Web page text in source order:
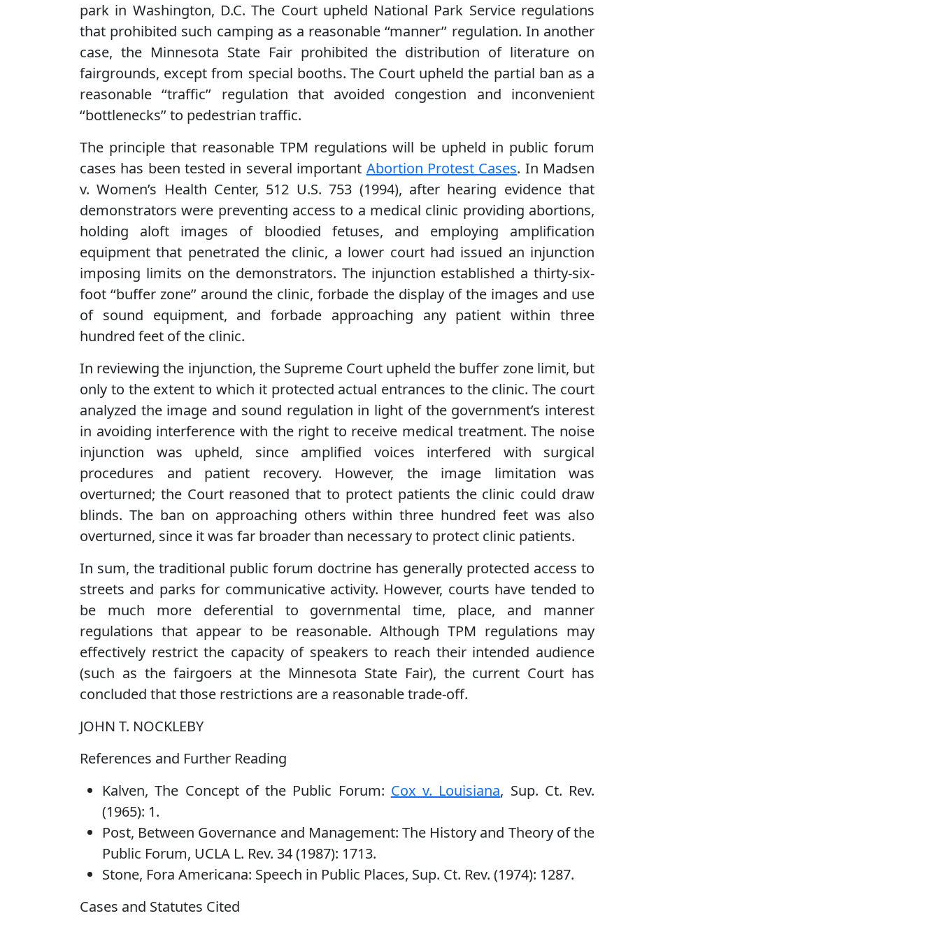
park in Washington, D.C. The Court upheld National Park Service regulations
that prohibited such camping as a reasonable ‘‘manner’’ regulation. In another
case, the Minnesota State Fair prohibited the distribution of literature on
fairgrounds, except from special booths. The Court upheld the partial ban as a
reasonable ‘‘traffic’’ regulation that avoided congestion and inconvenient
‘‘bottlenecks’’ to pedestrian traffic.
The principle that reasonable TPM regulations will be upheld in public forum
cases has been tested in several important Abortion Protest Cases. In Madsen
v. Women’s Health Center, 512 U.S. 753 (1994), after hearing evidence that
demonstrators were preventing access to a medical clinic providing abortions,
holding aloft images of bloodied fetuses, and employing amplification
equipment that penetrated the clinic, a lower court had issued an injunction
imposing limits on the demonstrators. The injunction established a thirty-six-
foot ‘‘buffer zone’’ around the clinic, forbade the display of the images and use
of sound equipment, and forbade approaching any patient within three
hundred feet of the clinic.
In reviewing the injunction, the Supreme Court upheld the buffer zone limit, but
only to the extent to which it protected actual entrances to the clinic. The court
analyzed the image and sound regulation in light of the government’s interest
in avoiding interference with the right to receive medical treatment. The noise
injunction was upheld, since amplified voices interfered with surgical
procedures and patient recovery. However, the image limitation was
overturned; the Court reasoned that to protect patients the clinic could draw
blinds. The ban on approaching others within three hundred feet was also
overturned, since it was far broader than necessary to protect clinic patients.
In sum, the traditional public forum doctrine has generally protected access to
streets and parks for communicative activity. However, courts have tended to
be much more deferential to governmental time, place, and manner
regulations that appear to be reasonable. Although TPM regulations may
effectively restrict the capacity of speakers to reach their intended audience
(such as the fairgoers at the Minnesota State Fair), the current Court has
concluded that those restrictions are a reasonable trade-off.
JOHN T. NOCKLEBY
References and Further Reading
Kalven, The Concept of the Public Forum: Cox v. Louisiana, Sup. Ct. Rev.
(1965): 1.
Post, Between Governance and Management: The History and Theory of the
Public Forum, UCLA L. Rev. 34 (1987): 1713.
Stone, Fora Americana: Speech in Public Places, Sup. Ct. Rev. (1974): 1287.
Cases and Statutes Cited